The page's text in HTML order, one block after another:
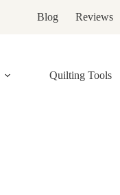
Blog Reviews
Quilting Tools